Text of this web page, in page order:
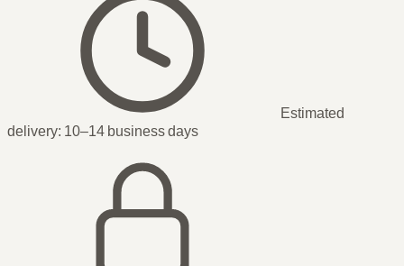
Estimated
delivery: 10–14 business days